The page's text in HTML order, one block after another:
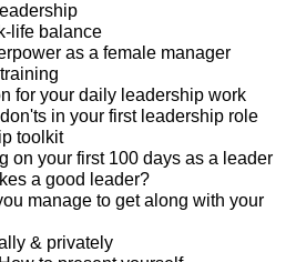
life balance
as a female manager
for your daily leadership work
in your first leadership role
toolkit
on your first 100 days as a leader
a good leader?
manage to get along with your
& privately